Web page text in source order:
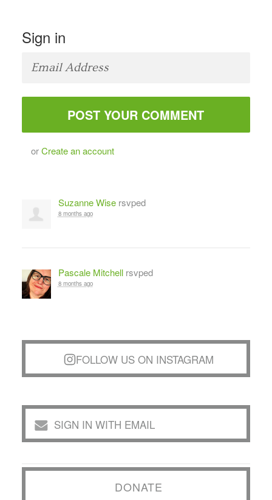
Sign in
orCreate an account
Suzanne Wisersvped
8 months ago
Pascale Mitchellrsvped
8 months ago
FOLLOW US ON INSTAGRAM
SIGN IN WITH EMAIL
DONATE